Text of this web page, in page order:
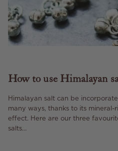
How to use Himalayan
Himalayan salt can be
many ways, thanks to its
effect. Here are our three
salts…